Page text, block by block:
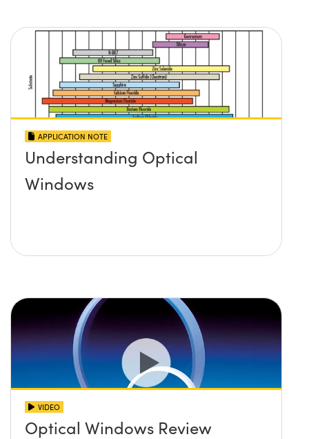
APPLICATION NOTE
Understanding Optical
Windows
VIDEO
Optical Windows Review